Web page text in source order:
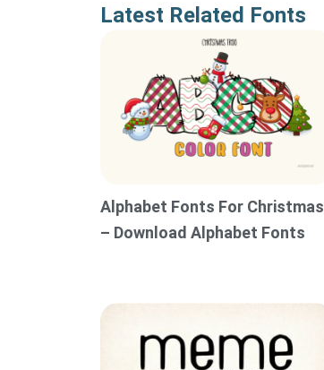
Latest Related Fonts
Alphabet Fonts For Christmas
– Download Alphabet Fonts